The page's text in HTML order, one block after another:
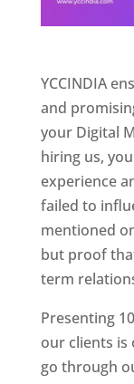
YCCINDIA
and
your Digital
hiring us,
experience
failed to
mentioned
but proof
term
Presenting
our clients is
go through